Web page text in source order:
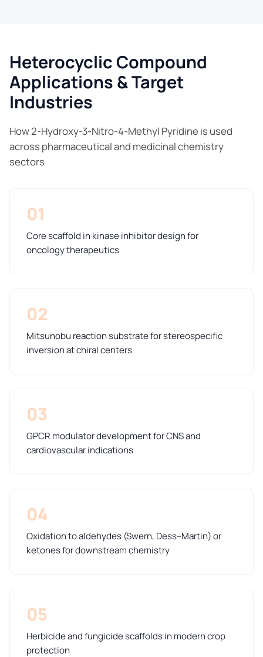
Heterocyclic Compound
Applications & Target
Industries
How 2-Hydroxy-3-Nitro-4-Methyl Pyridine is used
across pharmaceutical and medicinal chemistry
sectors
01
Core scaffold in kinase inhibitor design for
oncology therapeutics
02
Mitsunobu reaction substrate for stereospecific
inversion at chiral centers
03
GPCR modulator development for CNS and
cardiovascular indications
04
Oxidation to aldehydes (Swern, Dess–Martin) or
ketones for downstream chemistry
05
Herbicide and fungicide scaffolds in modern crop
protection